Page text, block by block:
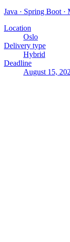
Java · Spring Boot ·
Location
Oslo
Delivery type
Hybrid
Deadline
August 15,